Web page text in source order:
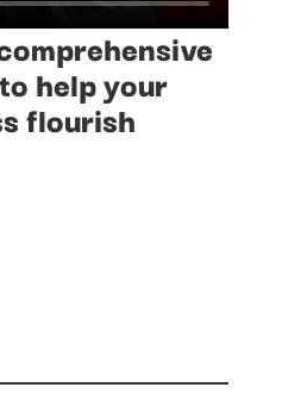
help your
flourish